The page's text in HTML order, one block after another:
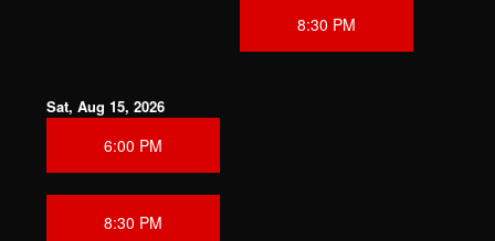
8:30 PM
Sat, Aug 15, 2026
6:00 PM
8:30 PM